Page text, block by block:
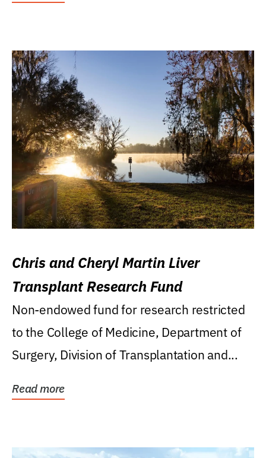
Chris and Cheryl Martin Liver
Transplant Research Fund
Non-endowed fund for research restricted
to the College of Medicine, Department of
Surgery, Division of Transplantation and...
Read more